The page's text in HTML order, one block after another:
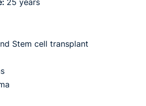
25 years
Stem cell transplant